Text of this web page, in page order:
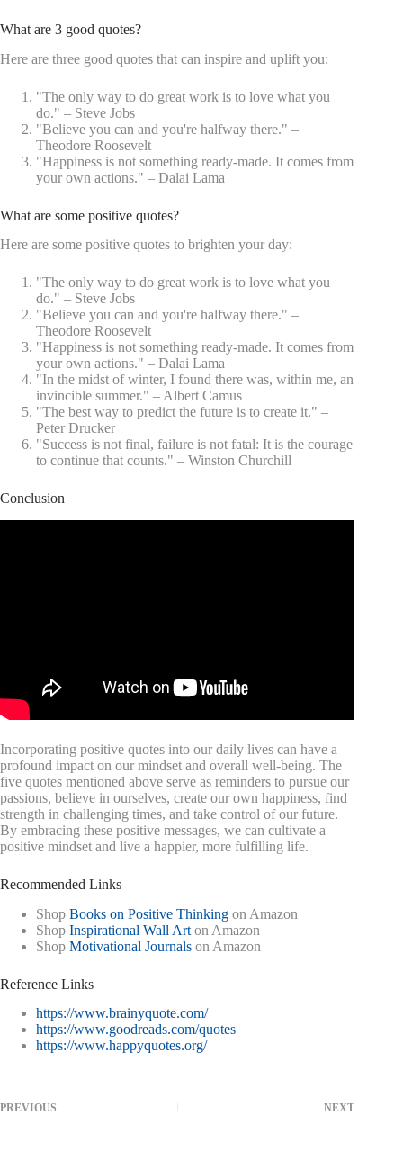
What are 3 good quotes?
Here are three good quotes that can inspire and uplift you:
"The only way to do great work is to love what you
do." – Steve Jobs
"Believe you can and you're halfway there." –
Theodore Roosevelt
"Happiness is not something ready-made. It comes from
your own actions." – Dalai Lama
What are some positive quotes?
Here are some positive quotes to brighten your day:
"The only way to do great work is to love what you
do." – Steve Jobs
"Believe you can and you're halfway there." –
Theodore Roosevelt
"Happiness is not something ready-made. It comes from
your own actions." – Dalai Lama
"In the midst of winter, I found there was, within me, an
invincible summer." – Albert Camus
"The best way to predict the future is to create it." –
Peter Drucker
"Success is not final, failure is not fatal: It is the courage
to continue that counts." – Winston Churchill
Conclusion
Incorporating positive quotes into our daily lives can have a
profound impact on our mindset and overall well-being. The
five quotes mentioned above serve as reminders to pursue our
passions, believe in ourselves, create our own happiness, find
strength in challenging times, and take control of our future.
By embracing these positive messages, we can cultivate a
positive mindset and live a happier, more fulfilling life.
Recommended Links
Shop Books on Positive Thinking on Amazon
Shop Inspirational Wall Art on Amazon
Shop Motivational Journals on Amazon
Reference Links
https://www.brainyquote.com/
https://www.goodreads.com/quotes
https://www.happyquotes.org/
PREVIOUS NEXT